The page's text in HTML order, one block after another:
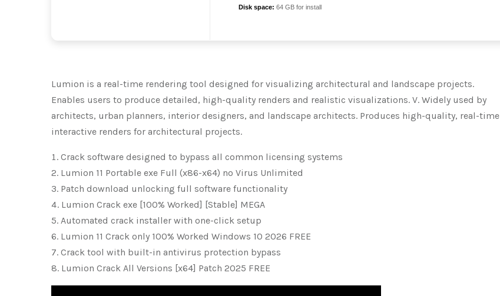
Disk space: 64 GB for install
Lumion is a real-time rendering tool designed for visualizing architectural and landscape projects.
Enables users to produce detailed, high-quality renders and realistic visualizations. V. Widely used by
architects, urban planners, interior designers, and landscape architects. Produces high-quality, real-time
interactive renders for architectural projects.
Crack software designed to bypass all common licensing systems
Lumion 11 Portable exe Full (x86-x64) no Virus Unlimited
Patch download unlocking full software functionality
Lumion Crack exe [100% Worked] [Stable] MEGA
Automated crack installer with one-click setup
Lumion 11 Crack only 100% Worked Windows 10 2026 FREE
Crack tool with built-in antivirus protection bypass
Lumion Crack All Versions [x64] Patch 2025 FREE